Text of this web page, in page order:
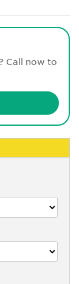
Call now to